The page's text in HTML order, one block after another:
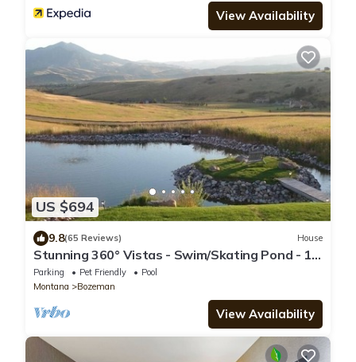
View Availability
US $694
9.8(65 Reviews) House
Stunning 360° Vistas - Swim/Skating Pond - 10
Min. to Downtown
Parking Pet Friendly
Pool
Montana
Bozeman
View Availability